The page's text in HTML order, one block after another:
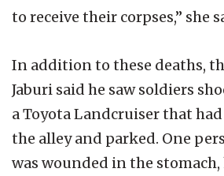
to receive their corpses,” she
In addition to these deaths,
Jaburi said he saw soldiers
a Toyota Landcruiser that
the alley and parked. One
was wounded in the stomach,